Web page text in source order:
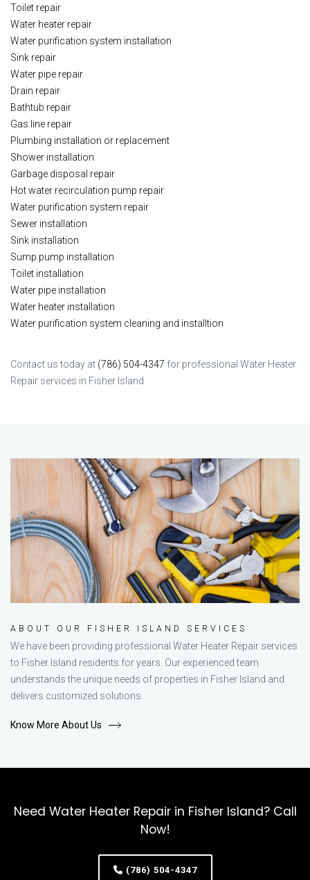
Toilet repair
Water heater repair
Water purification system installation
Sink repair
Water pipe repair
Drain repair
Bathtub repair
Gas line repair
Plumbing installation or replacement
Shower installation
Garbage disposal repair
Hot water recirculation pump repair
Water purification system repair
Sewer installation
Sink installation
Sump pump installation
Toilet installation
Water pipe installation
Water heater installation
Water purification system cleaning and installtion
Contact us today at (786) 504-4347 for professional Water Heater
Repair services in Fisher Island.
ABOUT OUR FISHER ISLAND SERVICES
We have been providing professional Water Heater Repair services
to Fisher Island residents for years. Our experienced team
understands the unique needs of properties in Fisher Island and
delivers customized solutions.
Know More About Us
Need Water Heater Repair in Fisher Island? Call
Now!
(786) 504-4347